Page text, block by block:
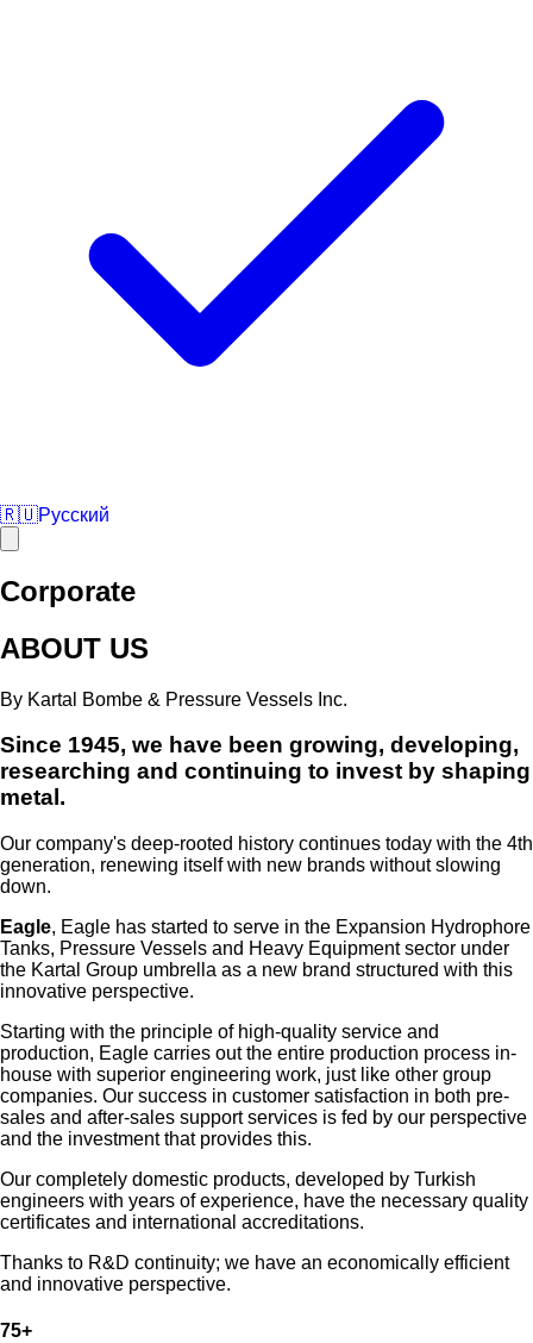
🇷🇺Русский
Corporate
ABOUT US
By Kartal Bombe & Pressure Vessels Inc.
Since 1945, we have been growing, developing,
researching and continuing to invest by shaping
metal.
Our company's deep-rooted history continues today with the 4th
generation, renewing itself with new brands without slowing
down.
Eagle, Eagle has started to serve in the Expansion Hydrophore
Tanks, Pressure Vessels and Heavy Equipment sector under
the Kartal Group umbrella as a new brand structured with this
innovative perspective.
Starting with the principle of high-quality service and
production, Eagle carries out the entire production process in-
house with superior engineering work, just like other group
companies. Our success in customer satisfaction in both pre-
sales and after-sales support services is fed by our perspective
and the investment that provides this.
Our completely domestic products, developed by Turkish
engineers with years of experience, have the necessary quality
certificates and international accreditations.
Thanks to R&D continuity; we have an economically efficient
and innovative perspective.
75+